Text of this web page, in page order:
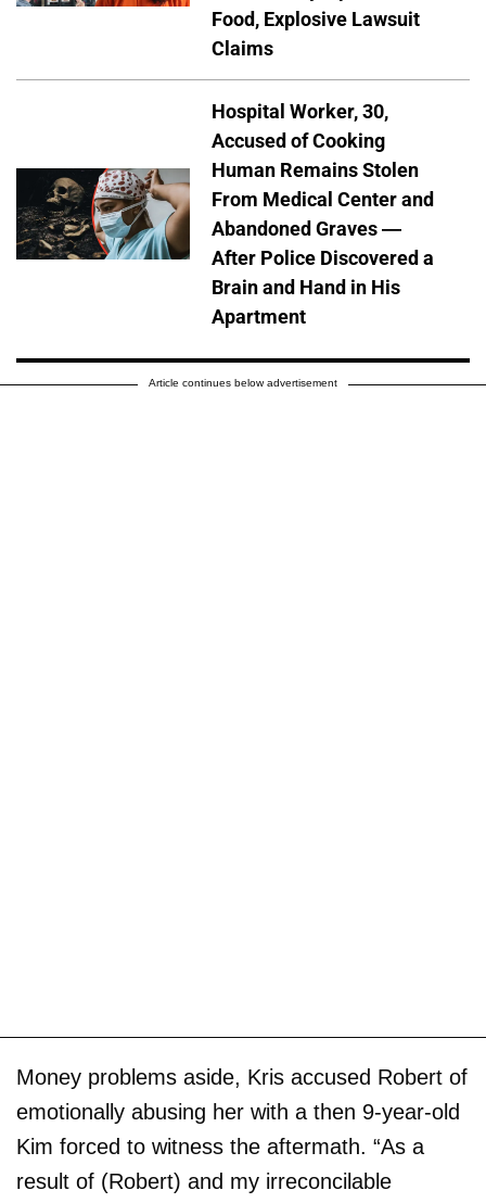
Food, Explosive Lawsuit
Claims
Hospital Worker, 30,
Accused of Cooking
Human Remains Stolen
From Medical Center and
Abandoned Graves —
After Police Discovered a
Brain and Hand in His
Apartment
Article continues below advertisement
Money problems aside, Kris accused Robert of
emotionally abusing her with a then 9-year-old
Kim forced to witness the aftermath. “As a
result of (Robert) and my irreconcilable